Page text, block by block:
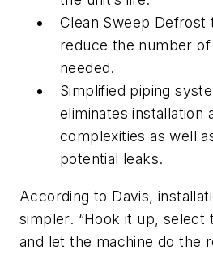
Clean Sweep Defrost
reduce the number
needed.
Simplified piping
eliminates installation
complexities as well
potential leaks.
According to Davis,
simpler. “Hook it up, select
and let the machine do the